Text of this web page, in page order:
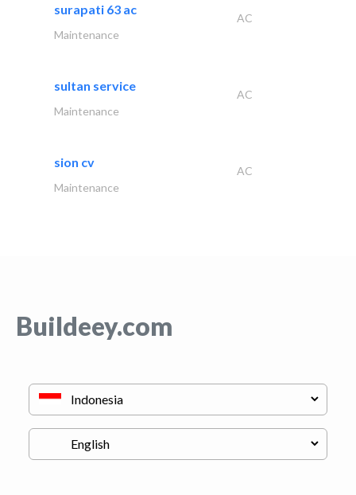
surapati 63 ac
AC
Maintenance
sultan service
AC
Maintenance
sion cv
AC
Maintenance
Buildeey.com